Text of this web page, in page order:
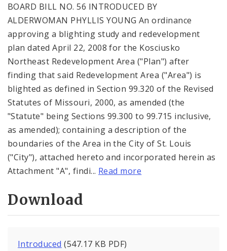
BOARD BILL NO. 56 INTRODUCED BY
ALDERWOMAN PHYLLIS YOUNG An ordinance
approving a blighting study and redevelopment
plan dated April 22, 2008 for the Kosciusko
Northeast Redevelopment Area ("Plan") after
finding that said Redevelopment Area ("Area") is
blighted as defined in Section 99.320 of the Revised
Statutes of Missouri, 2000, as amended (the
"Statute" being Sections 99.300 to 99.715 inclusive,
as amended); containing a description of the
boundaries of the Area in the City of St. Louis
("City"), attached hereto and incorporated herein as
Attachment "A", findi... Read more
Download
Introduced (547.17 KB PDF)